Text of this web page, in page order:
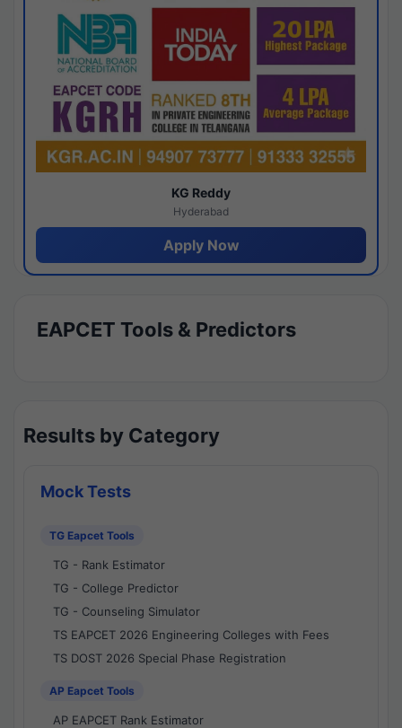
KG Reddy
Hyderabad
Apply Now
EAPCET Tools & Predictors
Results by Category
Mock Tests
TG Eapcet Tools
TG - Rank Estimator
TG - College Predictor
TG - Counseling Simulator
TS EAPCET 2026 Engineering Colleges with Fees
TS DOST 2026 Special Phase Registration
AP Eapcet Tools
AP EAPCET Rank Estimator